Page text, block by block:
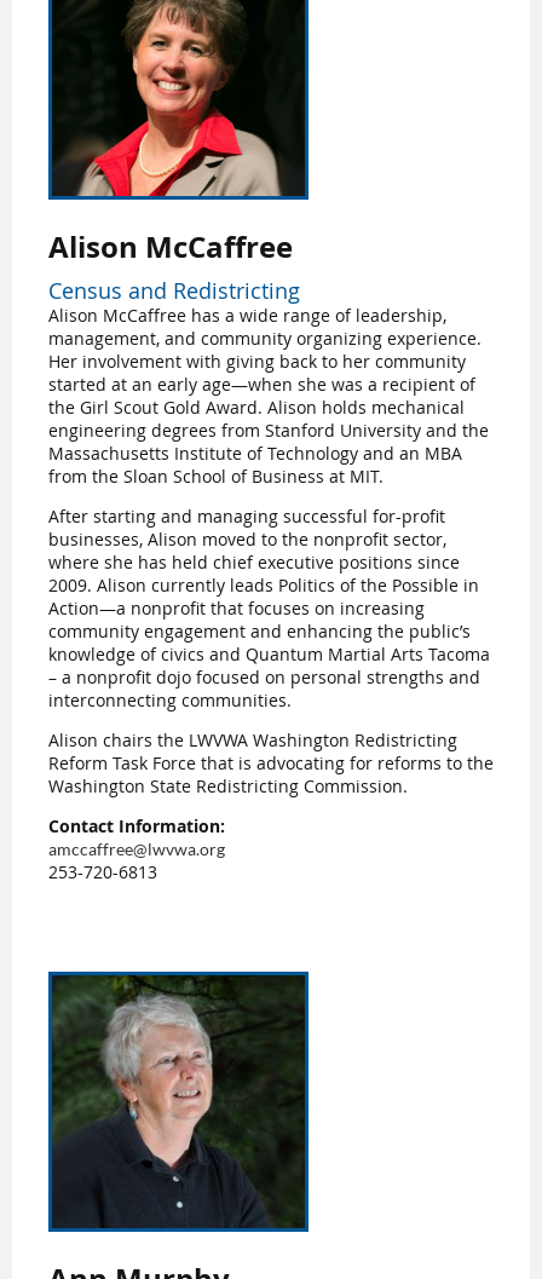
Alison McCaffree
Census and Redistricting
Alison McCaffree has a wide range of leadership,
management, and community organizing experience.
Her involvement with giving back to her community
started at an early age—when she was a recipient of
the Girl Scout Gold Award. Alison holds mechanical
engineering degrees from Stanford University and the
Massachusetts Institute of Technology and an MBA
from the Sloan School of Business at MIT.
After starting and managing successful for-profit
businesses, Alison moved to the nonprofit sector,
where she has held chief executive positions since
2009. Alison currently leads Politics of the Possible in
Action—a nonprofit that focuses on increasing
community engagement and enhancing the public’s
knowledge of civics and Quantum Martial Arts Tacoma
– a nonprofit dojo focused on personal strengths and
interconnecting communities.
Alison chairs the LWVWA Washington Redistricting
Reform Task Force that is advocating for reforms to the
Washington State Redistricting Commission.
Contact Information:
amccaffree@lwvwa.org
253-720-6813